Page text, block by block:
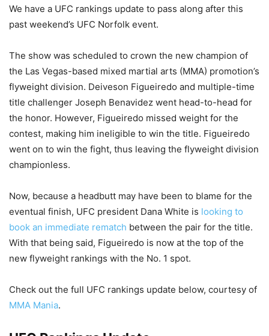
We have a UFC rankings update to pass along after this
past weekend’s UFC Norfolk event.
The show was scheduled to crown the new champion of
the Las Vegas-based mixed martial arts (MMA) promotion’s
flyweight division. Deiveson Figueiredo and multiple-time
title challenger Joseph Benavidez went head-to-head for
the honor. However, Figueiredo missed weight for the
contest, making him ineligible to win the title. Figueiredo
went on to win the fight, thus leaving the flyweight division
championless.
Now, because a headbutt may have been to blame for the
eventual finish, UFC president Dana White is looking to
book an immediate rematch between the pair for the title.
With that being said, Figueiredo is now at the top of the
new flyweight rankings with the No. 1 spot.
Check out the full UFC rankings update below, courtesy of
MMA Mania.